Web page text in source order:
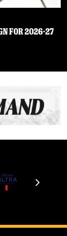
FOR 2026-27